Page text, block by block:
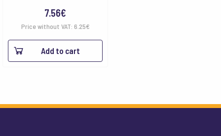
7.56€
Price without VAT: 6.25€
Add to cart